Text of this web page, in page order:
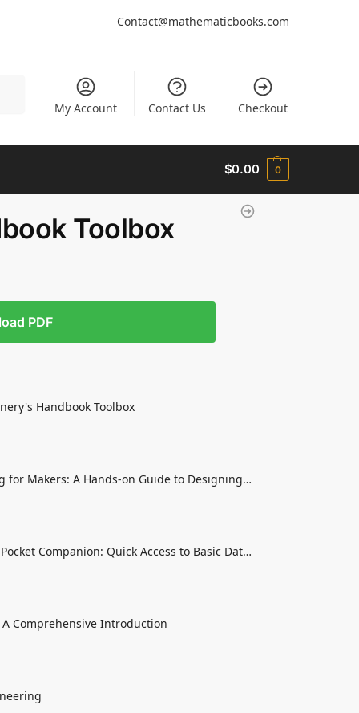
Contact@mathematicbooks.com
My Account Contact Us Checkout
$0.00 0
Toolbox
PDF
Handbook Toolbox
for Makers: A Hands-on Guide to Designing
Companion: Quick Access to Basic Data
Comprehensive Introduction